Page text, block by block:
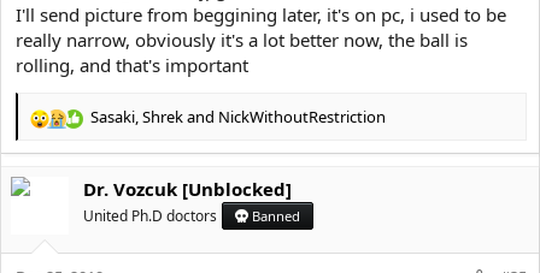
I'll send picture from beggining later, it's on pc, i used to be
really narrow, obviously it's a lot better now, the ball is
rolling, and that's important
R
c
o
Sasaki,Shrekand NickWithoutRestriction
Dr. Vozcuk [Unblocked]
United Ph.D doctors Banned